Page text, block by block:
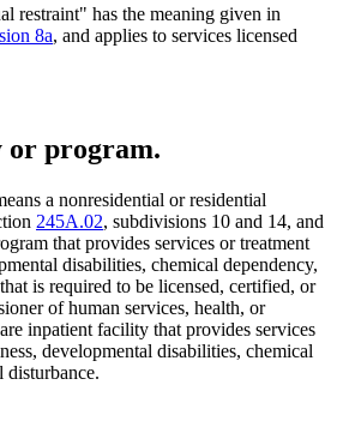
restraint" has the meaning given in
8a, and applies to services licensed
program.
a nonresidential or residential
245A.02, subdivisions 10 and 14, and
that provides services or treatment
disabilities, chemical dependency,
is required to be licensed, certified, or
of human services, health, or
inpatient facility that provides services
developmental disabilities, chemical
disturbance.